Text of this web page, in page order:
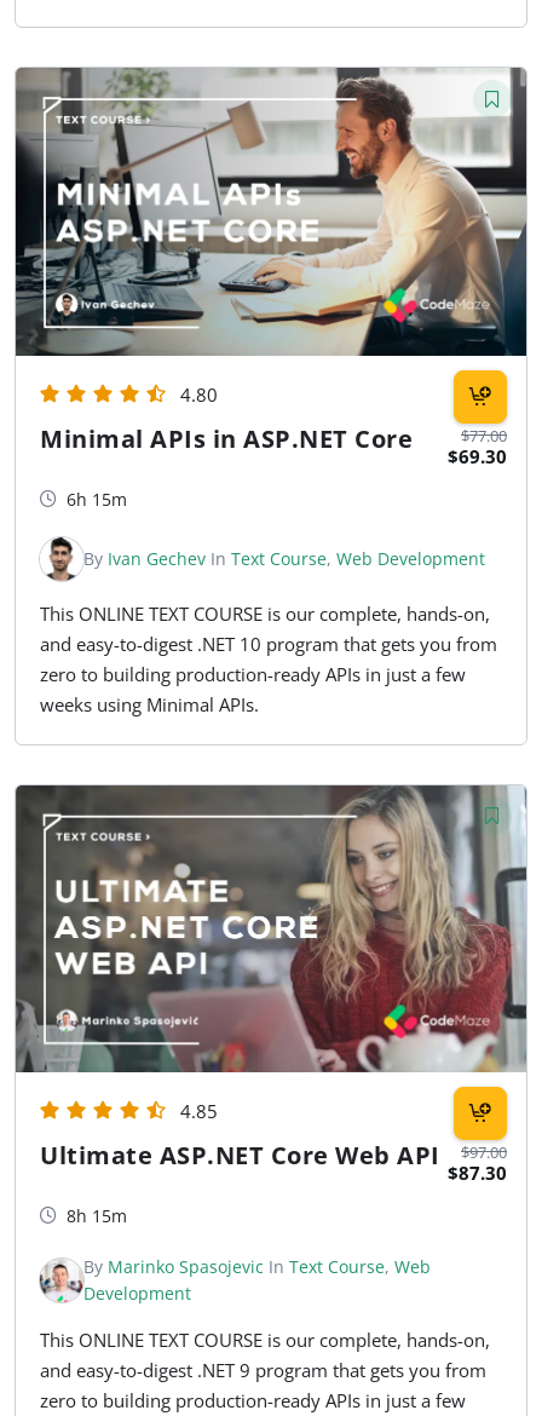
$77.00
$69.30
4.80
Minimal APIs in ASP.NET Core
6h 15m
By Ivan Gechev In Text Course, Web Development
This ONLINE TEXT COURSE is our complete, hands-on,
and easy-to-digest .NET 10 program that gets you from
zero to building production-ready APIs in just a few
weeks using Minimal APIs.
$97.00
$87.30
4.85
Ultimate ASP.NET Core Web API
8h 15m
By Marinko Spasojevic In Text Course, Web
Development
This ONLINE TEXT COURSE is our complete, hands-on,
and easy-to-digest .NET 9 program that gets you from
zero to building production-ready APIs in just a few